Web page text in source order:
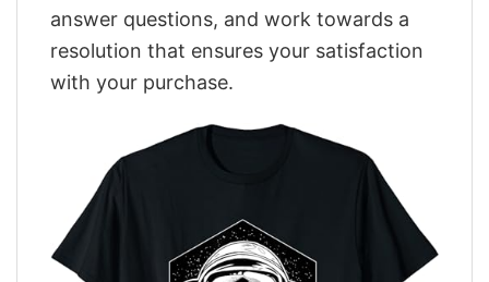
answer questions, and work towards a
resolution that ensures your satisfaction
with your purchase.